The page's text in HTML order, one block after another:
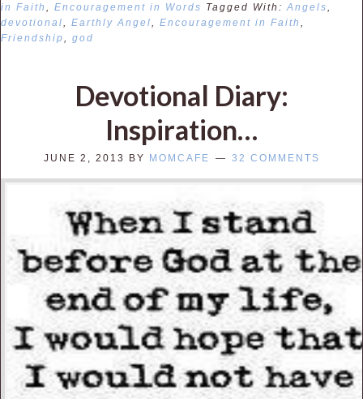
in Faith , Encouragement in Words Tagged With:Angels,
devotional, Earthly Angel, Encouragement in Faith ,
Friendship, god
Devotional Diary:
Inspiration…
JUNE 2, 2013 BY MOMCAFE 32 COMMENTS